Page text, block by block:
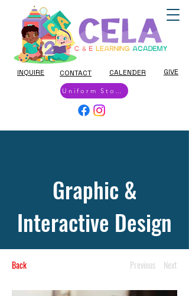
GIVE
CALENDER
INQUIRE CONTACT
Uniform Store
Graphic &
Interactive Design
Back Previous Next